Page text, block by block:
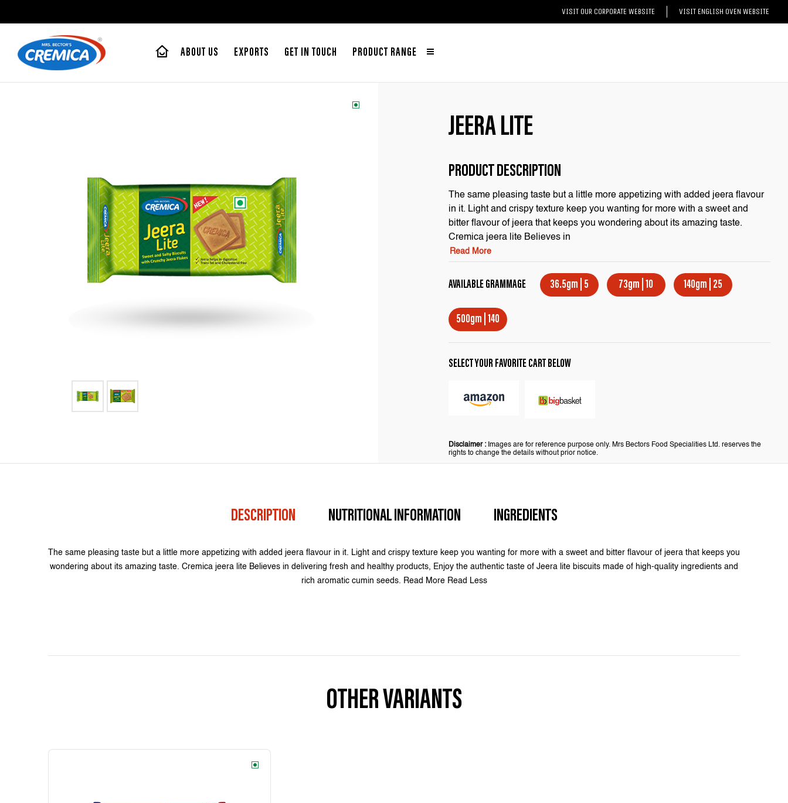
VISIT OUR CORPORATE WEBSITE VISIT ENGLISH OVEN WEBSITE
ABOUT US EXPORTS GET IN TOUCH PRODUCT RANGE
JEERA LITE
PRODUCT DESCRIPTION
The same pleasing taste but a little more appetizing with added jeera flavour
in it. Light and crispy texture keep you wanting for more with a sweet and
bitter flavour of jeera that keeps you wondering about its amazing taste.
Cremica jeera lite Believes in
Read More
AVAILABLE GRAMMAGE 36.5gm | 5 73gm | 10 140gm | 25
500gm | 140
SELECT YOUR FAVORITE CART BELOW
Disclaimer :Images are for reference purpose only. Mrs Bectors Food Specialities Ltd. reserves the
rights to change the details without prior notice.
DESCRIPTION NUTRITIONAL INFORMATION INGREDIENTS
The same pleasing taste but a little more appetizing with added jeera flavour in it. Light and crispy texture keep you wanting for more with a sweet and bitter flavour of jeera that keeps you
wondering about its amazing taste. Cremica jeera lite Believes in delivering fresh and healthy products, Enjoy the authentic taste of Jeera lite biscuits made of high-quality ingredients and
rich aromatic cumin seeds. Read More Read Less
OTHER VARIANTS